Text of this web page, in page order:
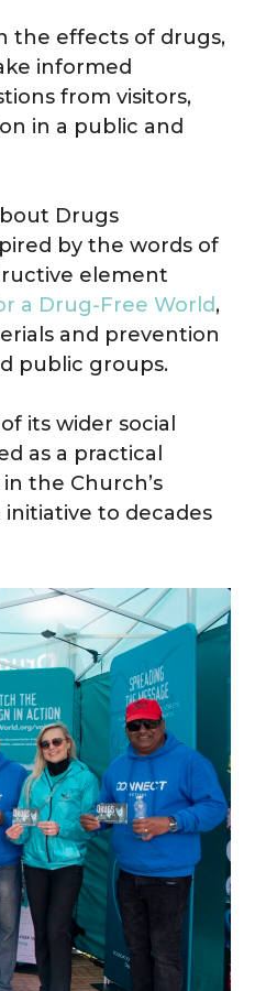
the effects of drugs,
informed
from visitors,
in a public and
Drugs
by the words of
element
a Drug-Free World,
and prevention
public groups.
its wider social
as a practical
the Church’s
to decades